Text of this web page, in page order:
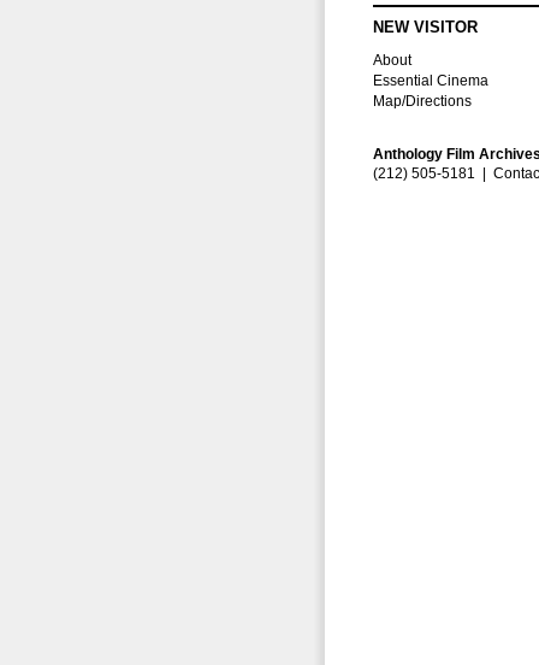
NEW VISITOR
About
Essential Cinema
Map/Directions
Anthology Film
(212) 505-5181 |